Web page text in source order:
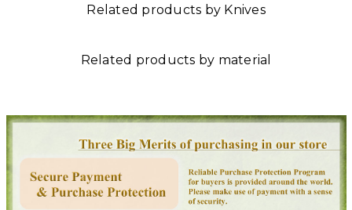
Related products by Knives
Related products by material